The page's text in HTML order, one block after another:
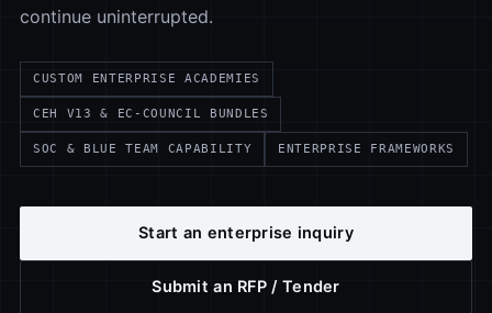
continue uninterrupted.
CUSTOM ENTERPRISE ACADEMIES
CEH V13 & EC-COUNCIL BUNDLES
SOC & BLUE TEAM CAPABILITY ENTERPRISE FRAMEWORKS
Start an enterprise inquiry
Submit an RFP / Tender